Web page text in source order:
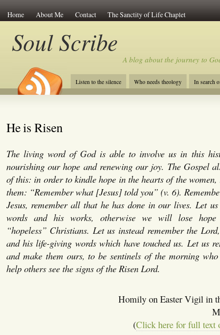
Home About Me Contact The Sanctity of Life Chaplet
Soul Scribe
A blog about the journey to
Listen to the silence Who needs theology In search
He is Risen
The living word of God is able to involve us in this
nourishing our hope and renewing our joy. The Gospel
of this: in order to kindle hope in the hearts of the women,
them: “Remember what [Jesus] told you” (v. 6).
Jesus, remember all that he has done in our lives. Let
words and his works, otherwise we will lose hope
“hopeless” Christians. Let us instead remember the
and his life-giving words which have touched us. Let us
and make them ours, to be sentinels of the morning
help others see the signs of the Risen Lord.
Homily on Easter Vigil in
(Click here for full text